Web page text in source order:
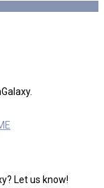
Let us know!